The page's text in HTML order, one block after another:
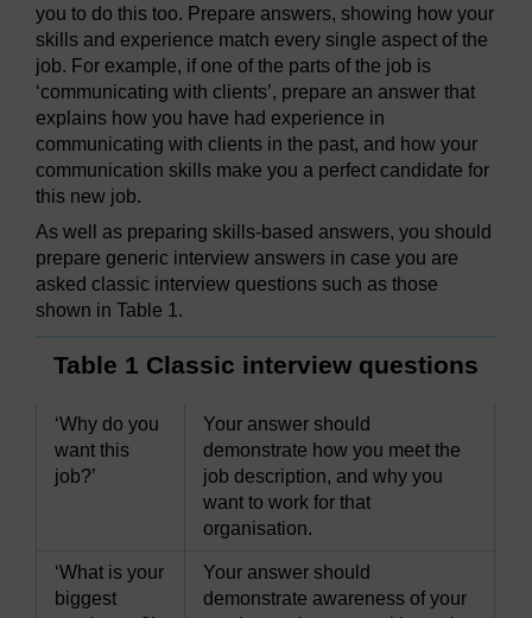
you to do this too. Prepare answers, showing how your
skills and experience match every single aspect of the
job. For example, if one of the parts of the job is
‘communicating with clients’, prepare an answer that
explains how you have had experience in
communicating with clients in the past, and how your
communication skills make you a perfect candidate for
this new job.
As well as preparing skills-based answers, you should
prepare generic interview answers in case you are
asked classic interview questions such as those
shown in Table 1.
Table 1 Classic interview questions
‘Why do you
want this
job?’
Your answer should
demonstrate how you meet the
job description, and why you
want to work for that
organisation.
‘What is your
biggest
Your answer should
demonstrate awareness of your